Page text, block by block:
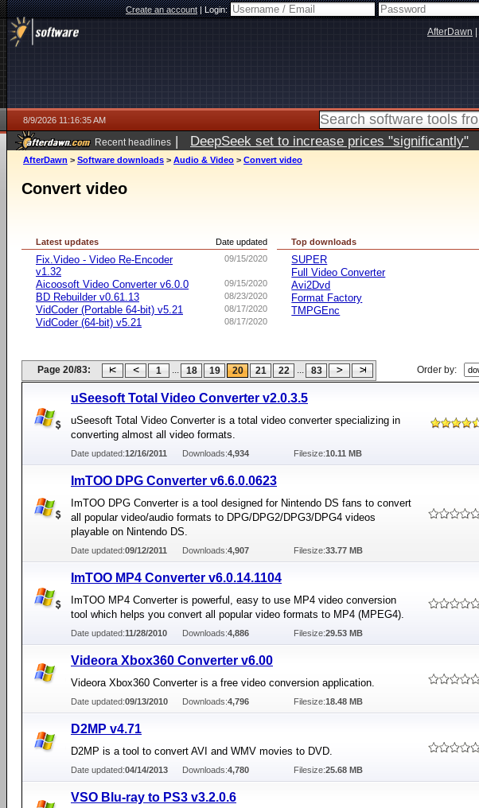
Create an account|Login:
AfterDawn
8/9/2026 11:16:35 AM
Recent headlines | DeepSeek set to increase prices "significantly"
AfterDawn > Software downloads > Audio & Video > Convert video
Convert video
Date updated
Latest updates
09/15/2020
Fix.Video - Video Re-Encoder
v1.32
09/15/2020
Aicoosoft Video Converter v6.0.0
08/23/2020
BD Rebuilder v0.61.13
08/17/2020
VidCoder (Portable 64-bit) v5.21
08/17/2020
VidCoder (64-bit) v5.21
Top downloads
SUPER
Full Video Converter
Avi2Dvd
Format Factory
TMPGEnc
Page 20/83: 1 ... 18 19 20 21 22 ... 83 Order by:
uSeesoft Total Video Converter v2.0.3.5
uSeesoft Total Video Converter is a total video converter specializing in
converting almost all video formats.
Date updated:12/16/2011 Downloads:4,934 Filesize:10.11 MB
ImTOO DPG Converter v6.6.0.0623
ImTOO DPG Converter is a tool designed for Nintendo DS fans to convert
all popular video/audio formats to DPG/DPG2/DPG3/DPG4 videos
playable on Nintendo DS.
Date updated:09/12/2011 Downloads:4,907 Filesize:33.77 MB
ImTOO MP4 Converter v6.0.14.1104
ImTOO MP4 Converter is powerful, easy to use MP4 video conversion
tool which helps you convert all popular video formats to MP4 (MPEG4).
Date updated:11/28/2010 Downloads:4,886 Filesize:29.53 MB
Videora Xbox360 Converter v6.00
Videora Xbox360 Converter is a free video conversion application.
Date updated:09/13/2010 Downloads:4,796 Filesize:18.48 MB
D2MP v4.71
D2MP is a tool to convert AVI and WMV movies to DVD.
Date updated:04/14/2013 Downloads:4,780 Filesize:25.68 MB
VSO Blu-ray to PS3 v3.2.0.6